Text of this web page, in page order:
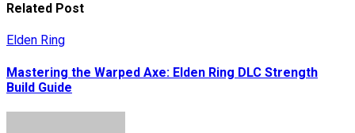
Related Post
Elden Ring
Mastering the Warped Axe: Elden Ring DLC Strength
Build Guide